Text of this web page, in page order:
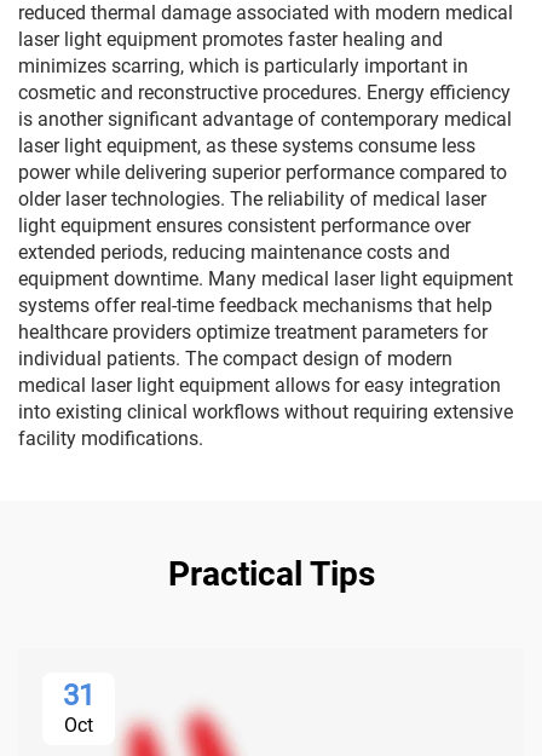
reduced thermal damage associated with modern medical
laser light equipment promotes faster healing and
minimizes scarring, which is particularly important in
cosmetic and reconstructive procedures. Energy efficiency
is another significant advantage of contemporary medical
laser light equipment, as these systems consume less
power while delivering superior performance compared to
older laser technologies. The reliability of medical laser
light equipment ensures consistent performance over
extended periods, reducing maintenance costs and
equipment downtime. Many medical laser light equipment
systems offer real-time feedback mechanisms that help
healthcare providers optimize treatment parameters for
individual patients. The compact design of modern
medical laser light equipment allows for easy integration
into existing clinical workflows without requiring extensive
facility modifications.
Practical Tips
31
Oct